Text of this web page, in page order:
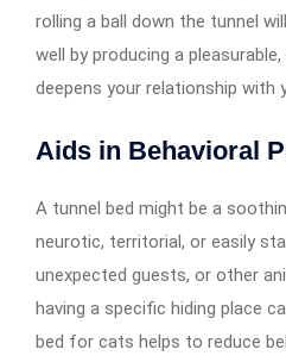
rolling a ball down the tunnel
well by producing a
deepens your relationship with
Aids in Behavioral
A tunnel bed might be a
neurotic, territorial, or easily
unexpected guests, or other
having a specific hiding place
bed for cats helps to reduce